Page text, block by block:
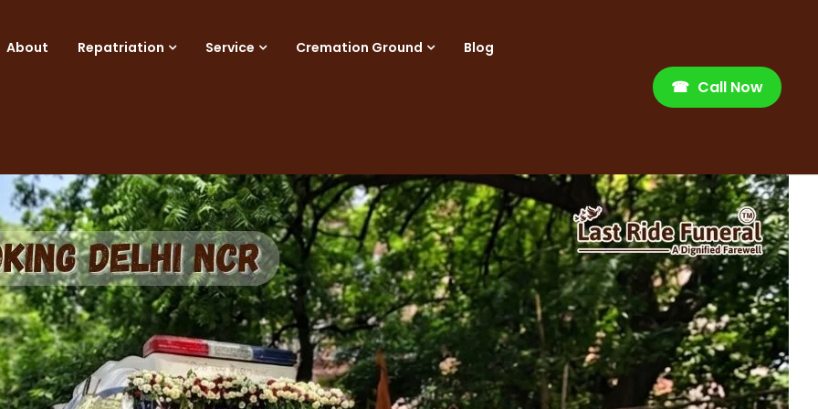
About Repatriation Service Cremation Ground Blog
☎ Call Now